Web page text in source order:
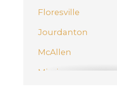
Floresville
Jourdanton
McAllen
Mission